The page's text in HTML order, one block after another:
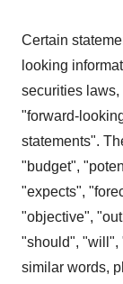
Certain
looking
securities laws,
"forward-
statements".
"budget",
"expects",
"objective",
"should", "will",
similar words,